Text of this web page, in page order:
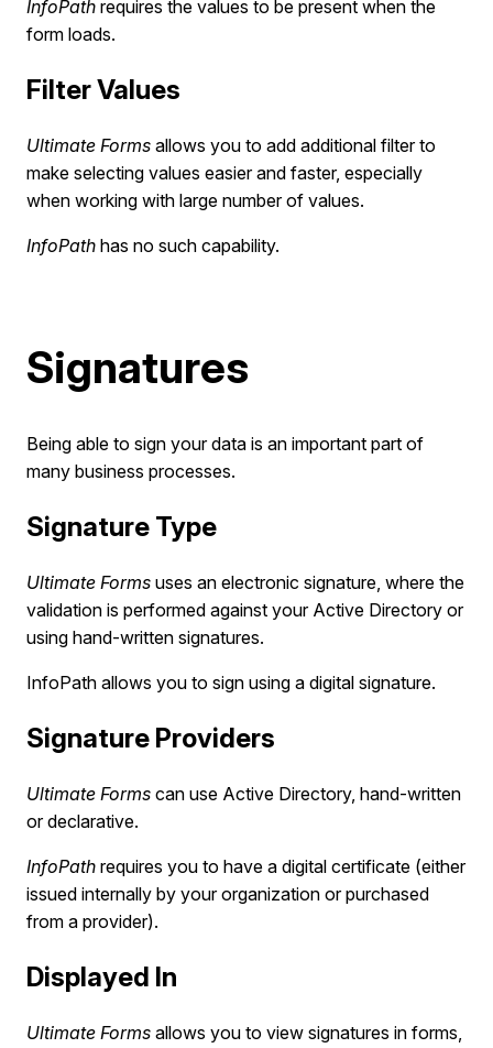
InfoPath requires the values to be present when the
form loads.
Filter Values
Ultimate Forms allows you to add additional filter to
make selecting values easier and faster, especially
when working with large number of values.
InfoPath has no such capability.
Signatures
Being able to sign your data is an important part of
many business processes.
Signature Type
Ultimate Forms uses an electronic signature, where the
validation is performed against your Active Directory or
using hand-written signatures.
InfoPath allows you to sign using a digital signature.
Signature Providers
Ultimate Forms can use Active Directory, hand-written
or declarative.
InfoPath requires you to have a digital certificate (either
issued internally by your organization or purchased
from a provider).
Displayed In
Ultimate Forms allows you to view signatures in forms,